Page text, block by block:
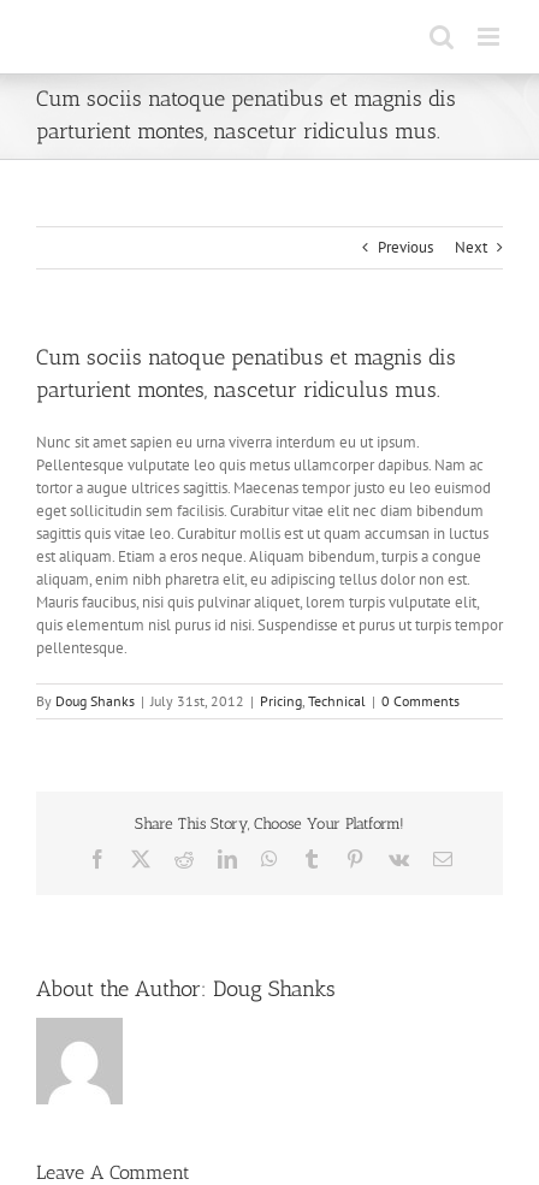
Cum sociis natoque penatibus et magnis dis
parturient montes, nascetur ridiculus mus.
Previous Next
Cum sociis natoque penatibus et magnis dis
parturient montes, nascetur ridiculus mus.
Nunc sit amet sapien eu urna viverra interdum eu ut ipsum.
Pellentesque vulputate leo quis metus ullamcorper dapibus. Nam ac
tortor a augue ultrices sagittis. Maecenas tempor justo eu leo euismod
eget sollicitudin sem facilisis. Curabitur vitae elit nec diam bibendum
sagittis quis vitae leo. Curabitur mollis est ut quam accumsan in luctus
est aliquam. Etiam a eros neque. Aliquam bibendum, turpis a congue
aliquam, enim nibh pharetra elit, eu adipiscing tellus dolor non est.
Mauris faucibus, nisi quis pulvinar aliquet, lorem turpis vulputate elit,
quis elementum nisl purus id nisi. Suspendisse et purus ut turpis tempor
pellentesque.
By Doug Shanks | July 31st, 2012 | Pricing Technical | 0 Comments
Share This Story, Choose Your Platform!
Facebook RedditLinkedInWhatsApp
Tumblr Pinterest
Vk Email
About the Author: Doug Shanks
Leave A Comment